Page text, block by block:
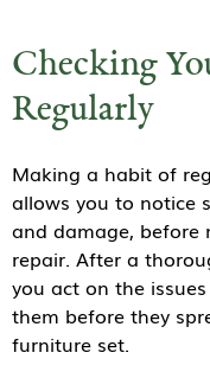
Checking
Regularly
Making a habit of
allows you to notice
and damage, before
repair. After a
you act on the
them before they
furniture set.